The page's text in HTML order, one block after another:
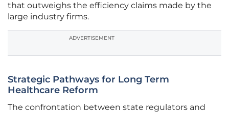
that outweighs the efficiency claims made by the
large industry firms.
ADVERTISEMENT
Strategic Pathways for Long Term
Healthcare Reform
The confrontation between state regulators and